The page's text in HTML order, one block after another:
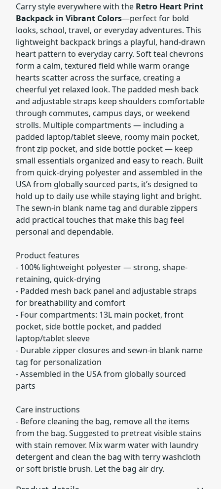
Carry style everywhere with the Retro Heart Print
Backpack in Vibrant Colors—perfect for bold
looks, school, travel, or everyday adventures. This
lightweight backpack brings a playful, hand-drawn
heart pattern to everyday carry. Soft teal chevrons
form a calm, textured field while warm orange
hearts scatter across the surface, creating a
cheerful yet relaxed look. The padded mesh back
and adjustable straps keep shoulders comfortable
through commutes, campus days, or weekend
strolls. Multiple compartments — including a
padded laptop/tablet sleeve, roomy main pocket,
front zip pocket, and side bottle pocket — keep
small essentials organized and easy to reach. Built
from quick-drying polyester and assembled in the
USA from globally sourced parts, it’s designed to
hold up to daily use while staying light and bright.
The sewn-in blank name tag and durable zippers
add practical touches that make this bag feel
personal and dependable.
Product features
- 100% lightweight polyester — strong, shape-
retaining, quick-drying
- Padded mesh back panel and adjustable straps
for breathability and comfort
- Four compartments: 13L main pocket, front
pocket, side bottle pocket, and padded
laptop/tablet sleeve
- Durable zipper closures and sewn-in blank name
tag for personalization
- Assembled in the USA from globally sourced
parts
Care instructions
- Before cleaning the bag, remove all the items
from the bag. Suggested to pretreat visible stains
with stain remover. Mix warm water with laundry
detergent and clean the bag with terry washcloth
or soft bristle brush. Let the bag air dry.